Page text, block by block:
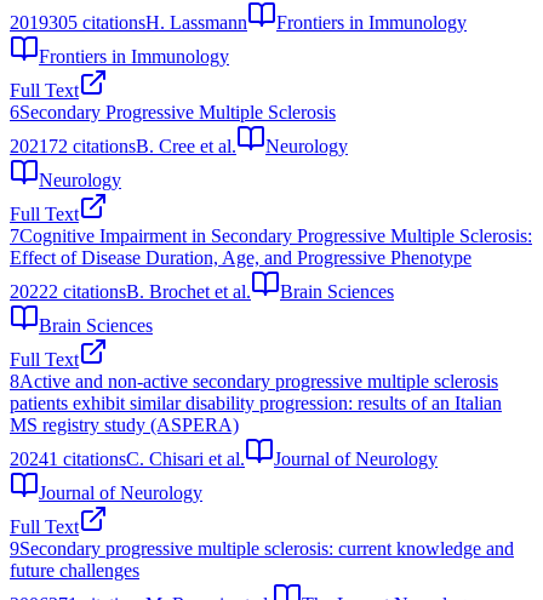
2019305 citationsH. Lassmann
Frontiers in Immunology
Frontiers in Immunology
Full Text
6Secondary Progressive Multiple Sclerosis
2021 72 citationsB. Cree et al.
Neurology
Neurology
Full Text
7Cognitive Impairment in Secondary Progressive Multiple Sclerosis:
Effect of Disease Duration, Age, and Progressive Phenotype
20222 citationsB. Brochet et al.
Brain Sciences
Brain Sciences
Full Text
8Active and non-active secondary progressive multiple sclerosis
patients exhibit similar disability progression: results of an Italian
MS registry study (ASPERA)
20241 citationsC. Chisari et al.
Journal of Neurology
Journal of Neurology
Full Text
9Secondary progressive multiple sclerosis: current knowledge and
future challenges